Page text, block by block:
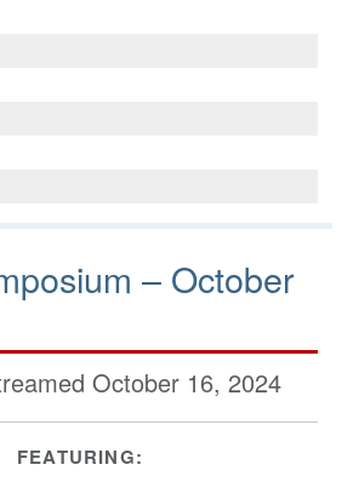
– October
October 16, 2024
FEATURING: